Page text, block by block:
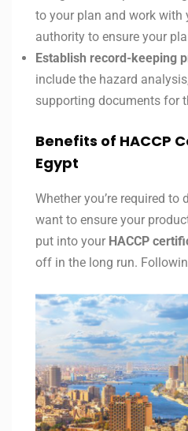
to your plan and work with
authority to ensure your
Establish record-keeping
include the hazard
supporting documents for
Benefits of HACCP
Egypt
Whether you’re required to
want to ensure your
put into your HACCP
off in the long run.